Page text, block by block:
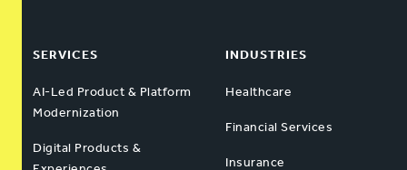
SERVICES
AI-Led Product & Platform
Modernization
Digital Products &
INDUSTRIES
Healthcare
Financial Services
Insurance